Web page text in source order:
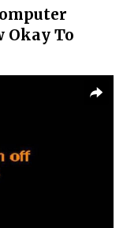
Okay To